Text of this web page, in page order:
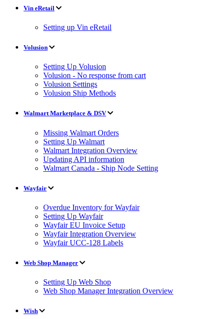
Vin eRetail
Setting up Vin eRetail
Volusion
Setting Up Volusion
Volusion - No response from cart
Volusion Settings
Volusion Ship Methods
Walmart Marketplace & DSV
Missing Walmart Orders
Setting Up Walmart
Walmart Integration Overview
Updating API information
Walmart Canada - Ship Node Setting
Wayfair
Overdue Inventory for Wayfair
Setting Up Wayfair
Wayfair EU Invoice Setup
Wayfair Integration Overview
Wayfair UCC-128 Labels
Web Shop Manager
Setting Up Web Shop
Web Shop Manager Integration Overview
Wish